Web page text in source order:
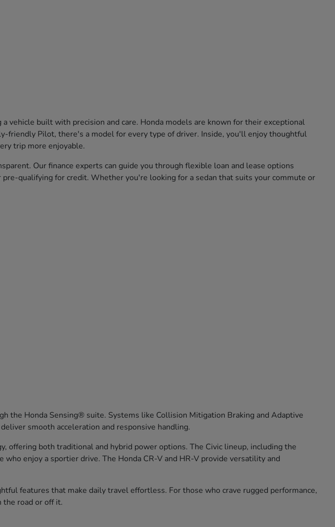
vehicle built with precision and care. Honda models are known for their exceptional
friendly Pilot, there's a model for every type of driver. Inside, you'll enjoy thoughtful
trip more enjoyable.
Our finance experts can guide you through flexible loan and lease options
qualifying for credit. Whether you're looking for a sedan that suits your commute or
the Honda Sensing® suite. Systems like Collision Mitigation Braking and Adaptive
smooth acceleration and responsive handling.
offering both traditional and hybrid power options. The Civic lineup, including the
enjoy a sportier drive. The Honda CR-V and HR-V provide versatility and
features that make daily travel effortless. For those who crave rugged performance,
the road or off it.